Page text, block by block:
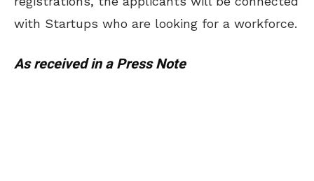
with Startups who are looking for a workforce.
As received in a Press Note